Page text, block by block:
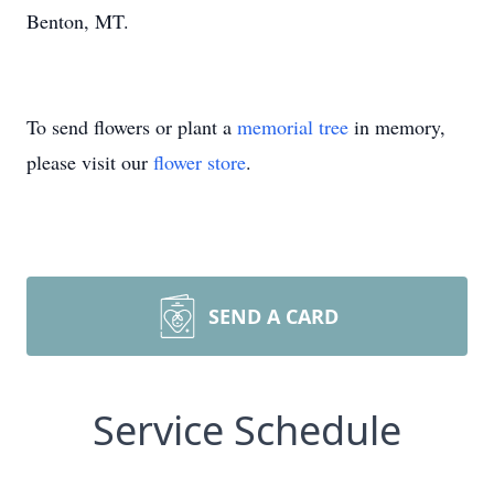
Benton, MT.
To send flowers or plant a memorial tree in memory,
please visit our flower store.
SEND A CARD
Service Schedule